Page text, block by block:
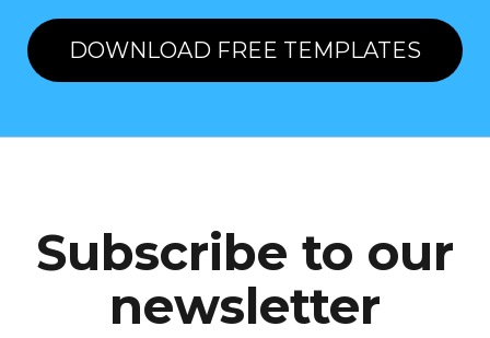
DOWNLOAD FREE TEMPLATES
Subscribe to our
newsletter